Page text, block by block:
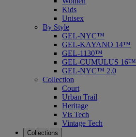
Kids
Unisex
By Style
GEL-NYC™
GEL-KAYANO 14™
GEL-1130™
GEL-CUMULUS 16™
GEL-NYC™ 2.0
Collection
Court
Urban Trail
Heritage
Vis Tech
Vintage Tech
Collections